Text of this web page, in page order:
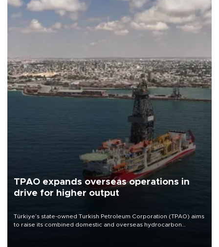
TPAO expands overseas operations in
drive for higher output
Türkiye’s state-owned Turkish Petroleum Corporation (TPAO) aims
to raise its combined domestic and overseas hydrocarbon